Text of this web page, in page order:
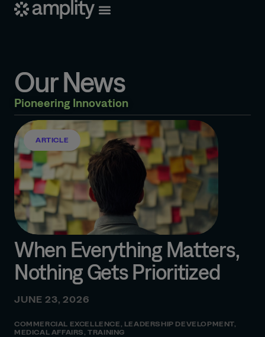
Pioneering Innovation
Our News
ARTICLE
When Everything Matters,
Nothing Gets Prioritized
JUNE 23, 2026
COMMERCIAL EXCELLENCE , LEADERSHIP DEVELOPMENT,
MEDICAL AFFAIRS ,TRAINING